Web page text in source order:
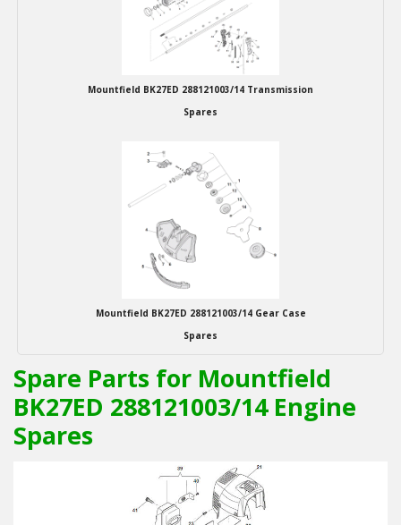
Mountfield BK27ED 288121003/14 Transmission
Spares
Mountfield BK27ED 288121003/14 Gear Case
Spares
Spare Parts for Mountfield
BK27ED 288121003/14 Engine
Spares